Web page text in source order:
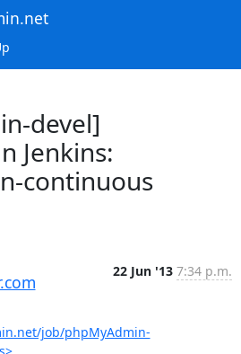
devel]
Jenkins:
continuous
22 Jun '13 7:34 p.m.
job/phpMyAdmin-